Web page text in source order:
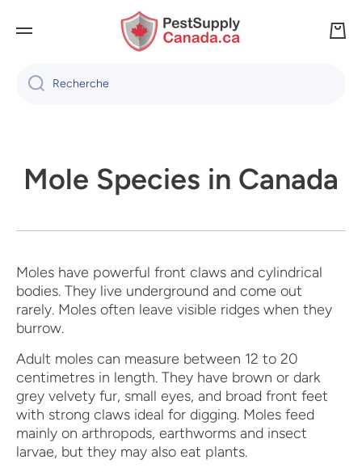
IGNORER ET PASSER AU CONTENU
Recherche
Mole Species in Canada
Moles have powerful front claws and cylindrical
bodies. They live underground and come out
rarely. Moles often leave visible ridges when they
burrow.
Adult moles can measure between 12 to 20
centimetres in length. They have brown or dark
grey velvety fur, small eyes, and broad front feet
with strong claws ideal for digging. Moles feed
mainly on arthropods, earthworms and insect
larvae, but they may also eat plants.